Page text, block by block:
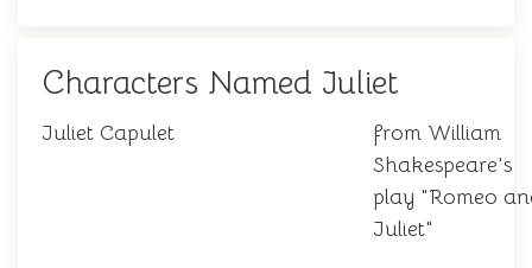
Characters Named Juliet
Juliet Capulet
from William
Shakespeare's
play "Romeo
Juliet"